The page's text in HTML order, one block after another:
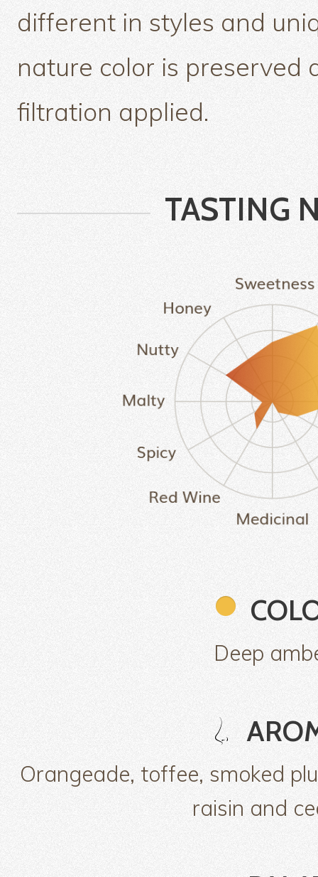
different in styles and
nature color is preserved
filtration applied.
TASTING
Deep
Orangeade, toffee, smoked
raisin and